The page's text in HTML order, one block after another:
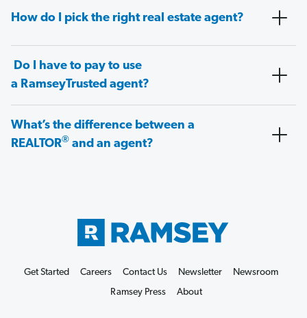
How do I pick the right real estate agent?
Do I have to pay to use
a RamseyTrusted agent?
What’s the difference between a
REALTOR® and an agent?
Get Started Careers Contact Us Newsletter
Newsroom
Ramsey Press
About